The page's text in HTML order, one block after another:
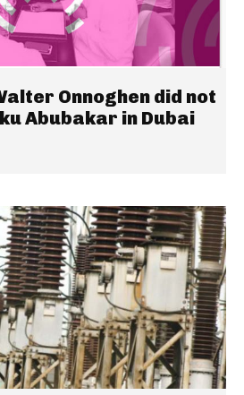
Onnoghen did not
Abubakar in Dubai